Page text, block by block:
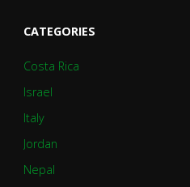
CATEGORIES
Costa Rica
Israel
Italy
Jordan
Nepal